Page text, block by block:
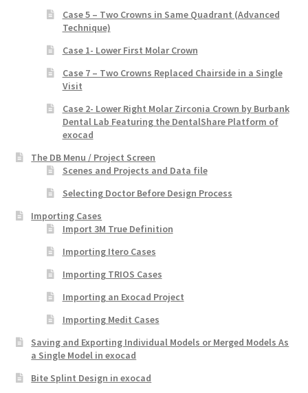
Case 5 – Two Crowns in Same Quadrant (Advanced
Technique)
Case 1- Lower First Molar Crown
Case 7 – Two Crowns Replaced Chairside in a Single
Visit
Case 2- Lower Right Molar Zirconia Crown by Burbank
Dental Lab Featuring the DentalShare Platform of
exocad
The DB Menu / Project Screen
Scenes and Projects and Data file
Selecting Doctor Before Design Process
Importing Cases
Import 3M True Definition
Importing Itero Cases
Importing TRIOS Cases
Importing an Exocad Project
Importing Medit Cases
Saving and Exporting Individual Models or Merged Models As
a Single Model in exocad
Bite Splint Design in exocad